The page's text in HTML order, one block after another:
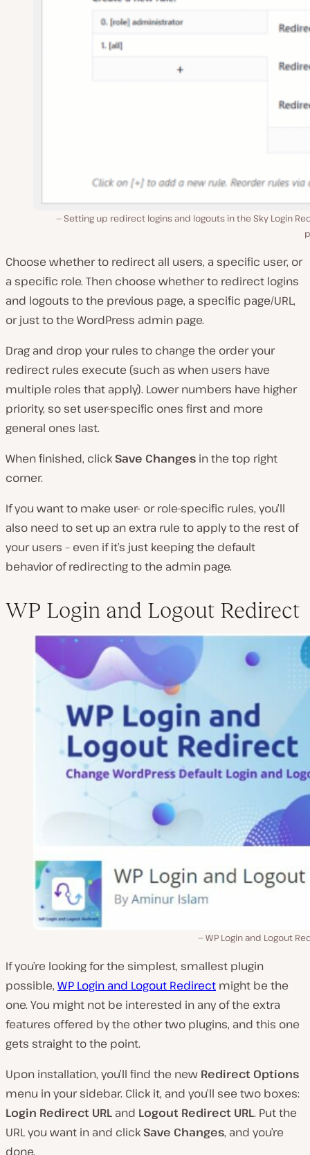
Setting up redirect logins and logouts in the Sky Login
Choose whether to redirect all users, a specific user, or
a specific role. Then choose whether to redirect logins
and logouts to the previous page, a specific page/URL,
or just to the WordPress admin page.
Drag and drop your rules to change the order your
redirect rules execute (such as when users have
multiple roles that apply). Lower numbers have higher
priority, so set user-specific ones first and more
general ones last.
When finished, click Save Changes in the top right
corner.
If you want to make user- or role-specific rules, you’ll
also need to set up an extra rule to apply to the rest of
your users – even if it’s just keeping the default
behavior of redirecting to the admin page.
WP Login and Logout Redirect
WP Login and Logout
If you’re looking for the simplest, smallest plugin
possible, WP Login and Logout Redirect might be the
one. You might not be interested in any of the extra
features offered by the other two plugins, and this one
gets straight to the point.
Upon installation, you’ll find the new Redirect Options
menu in your sidebar. Click it, and you’ll see two boxes:
Login Redirect URL and Logout Redirect URL. Put the
URL you want in and click Save Changes, and you’re
done.